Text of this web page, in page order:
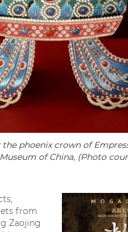
phoenix crown of
of China, (Photo
from
Zaojing